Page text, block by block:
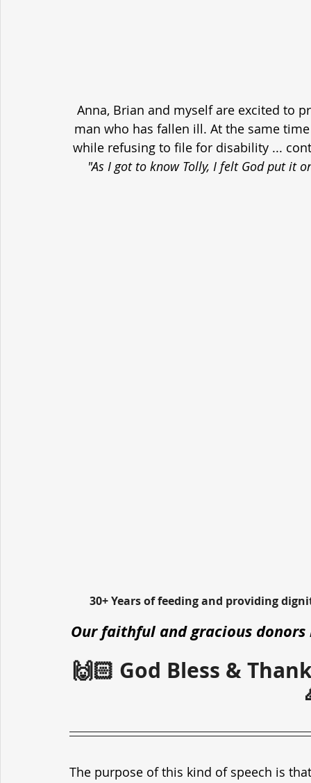
Anna, Brian and myself are excited to
man who has fallen ill. At the same
while refusing to file for disability ...
"As I got to know Tolly, I felt God put it
30+ Years of feeding and providing
Our faithful and gracious
🙌🏻 God Bless &
The purpose of this kind of speech is